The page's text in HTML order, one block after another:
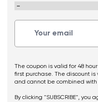
The coupon is valid for 48
first purchase. The discount
and cannot be combined with
By clicking "SUBSCRIBE",